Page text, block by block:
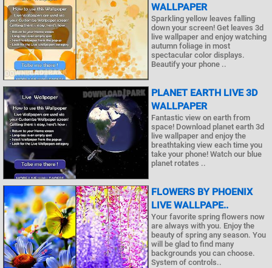
WALLPAPER
Sparkling yellow leaves falling
down your screen! Get leaves 3d
live wallpaper and enjoy watching
autumn foliage in most
spectacular color displays.
Beautify your phone ..
PLANET EARTH LIVE 3D
WALLPAPER
Fantastic view on earth from
space! Download planet earth 3d
live wallpaper and enjoy the
breathtaking view each time you
take your phone! Watch our blue
planet rotates ..
FLOWERS BY PHOENIX
LIVE WALLPAPE..
Your favorite spring flowers now
are always with you. Enjoy the
beauty of spring any season. You
will be glad to find many
backgrounds you can choose.
System of controls..